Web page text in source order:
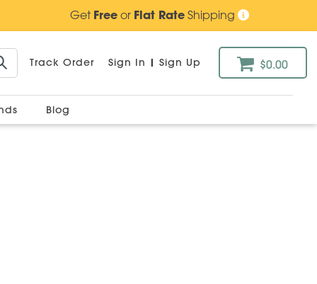
GetFreeor Flat RateShipping
Track Order Sign In | Sign Up $0.00
Blog